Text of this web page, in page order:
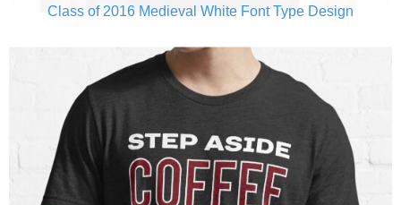
Class of 2016 Medieval White Font Type Design